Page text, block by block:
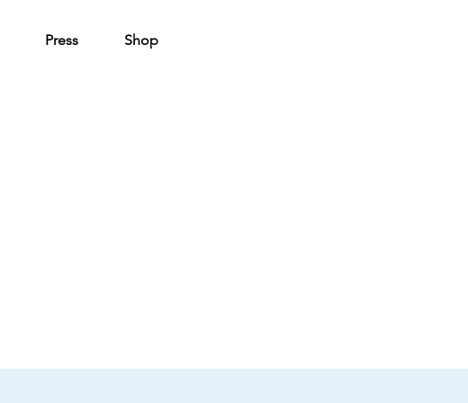
Press Shop